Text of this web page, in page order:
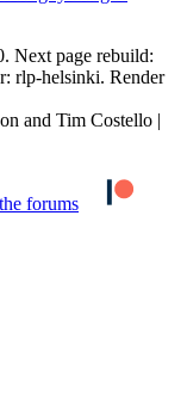
Next page rebuild:
rlp-helsinki. Render
and Tim Costello |
forums